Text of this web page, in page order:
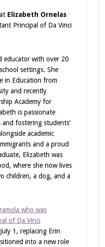
Elizabeth Ornelas
Principal of Da Vinci
educator with over 20
settings. She
in Education from
and recently
Academy for
is passionate
fostering students’
academic
and a proud
Elizabeth was
where she now lives
children, a dog, and a
who was
of Da Vinci
1, replacing Erin
into a new role